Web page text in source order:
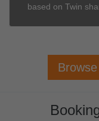
based on Twin